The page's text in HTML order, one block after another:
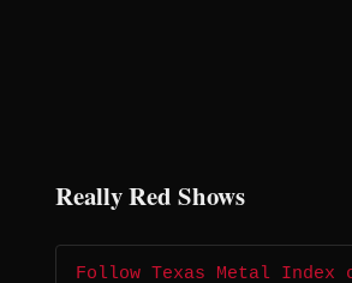
Really Red Shows
Follow Texas Metal Index